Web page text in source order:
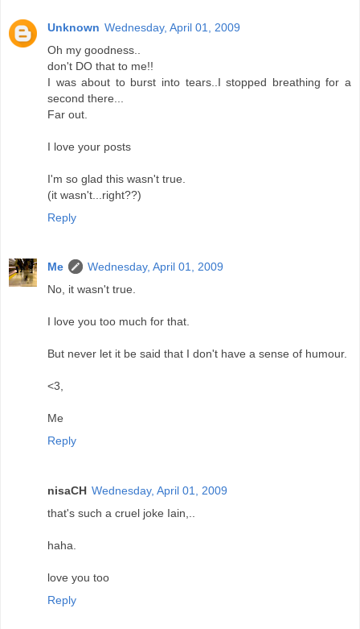
Unknown Wednesday, April 01, 2009
Oh my goodness..
don't DO that to me!!
I was about to burst into tears..I stopped breathing for a
second there...
Far out.
I love your posts
I'm so glad this wasn't true.
(it wasn't...right??)
Reply
Me
Wednesday, April 01, 2009
No, it wasn't true.
I love you too much for that.
But never let it be said that I don't have a sense of humour.
<3,
Me
Reply
nisaCH Wednesday, April 01, 2009
that's such a cruel joke Iain,..
haha.
love you too
Reply